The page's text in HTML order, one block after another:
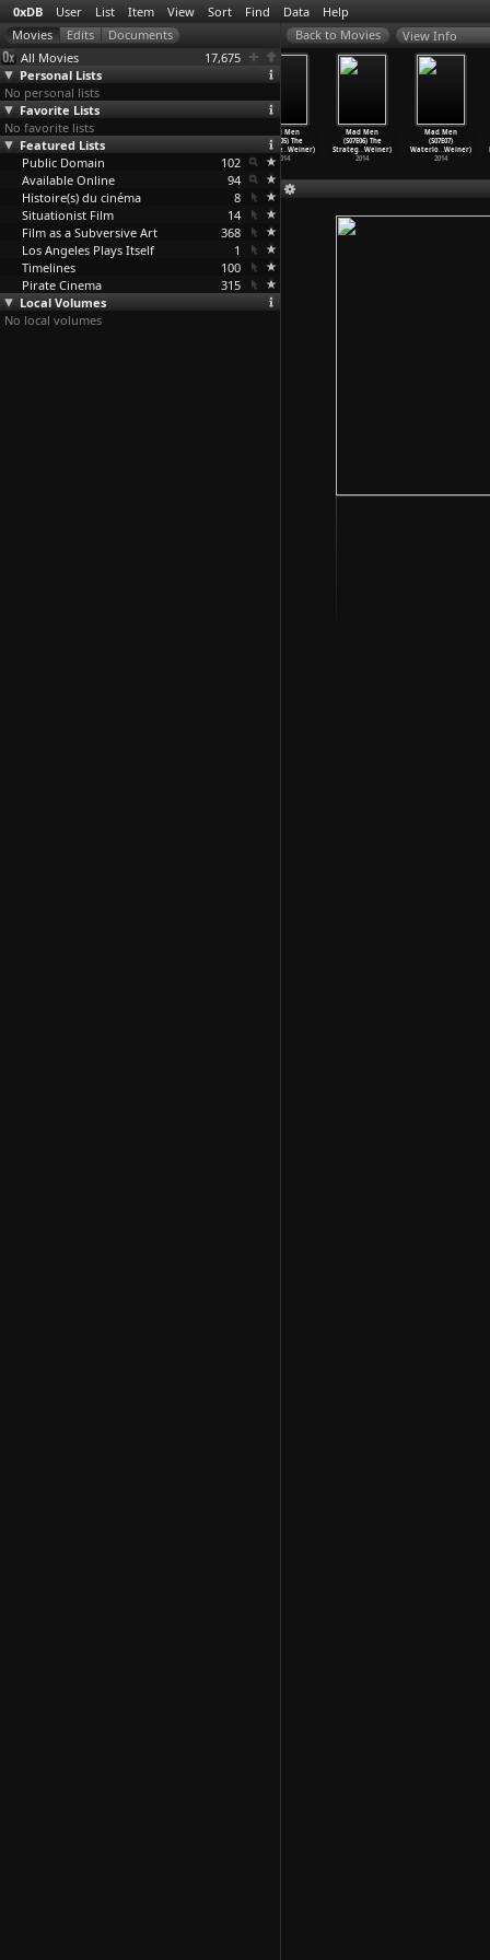
0xDB User List Item View Sort Find Data Help
All Movies
17,675
Personal Lists
No personal lists
Favorite Lists
No favorite lists
Featured Lists
Public Domain
102
Available Online
94
Histoire(s) du cinéma
8
Situationist Film
14
Film as a Subversive Art
368
Los Angeles Plays Itself
1
Timelines
100
Pirate Cinema
315
Local Volumes
No local volumes
View Info
Mad Men
(S07E02) A
Day&apo…Weiner)
2014
Trip (M
Mad Men
(S07E05) The
Runaway…Weiner)
2014
Mad Men
(S07E06) The
Strateg…Weiner)
2014
Mad Men
(S07E07)
Waterlo…Weiner)
2014